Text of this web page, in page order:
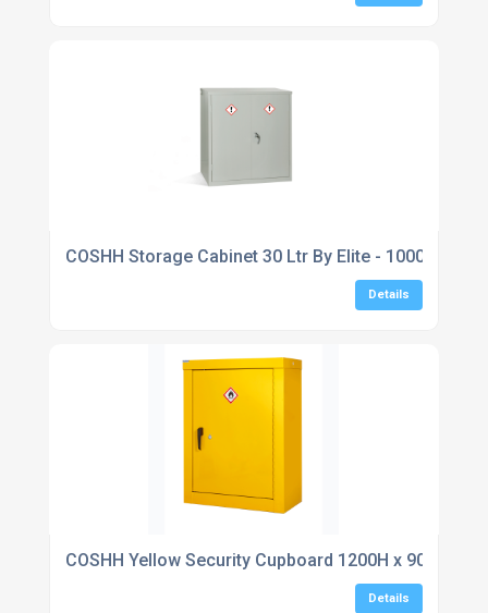
COSHH Storage Cabinet 30 Ltr By Elite - 1000H x
Details
COSHH Yellow Security Cupboard 1200H x 900W x
Details